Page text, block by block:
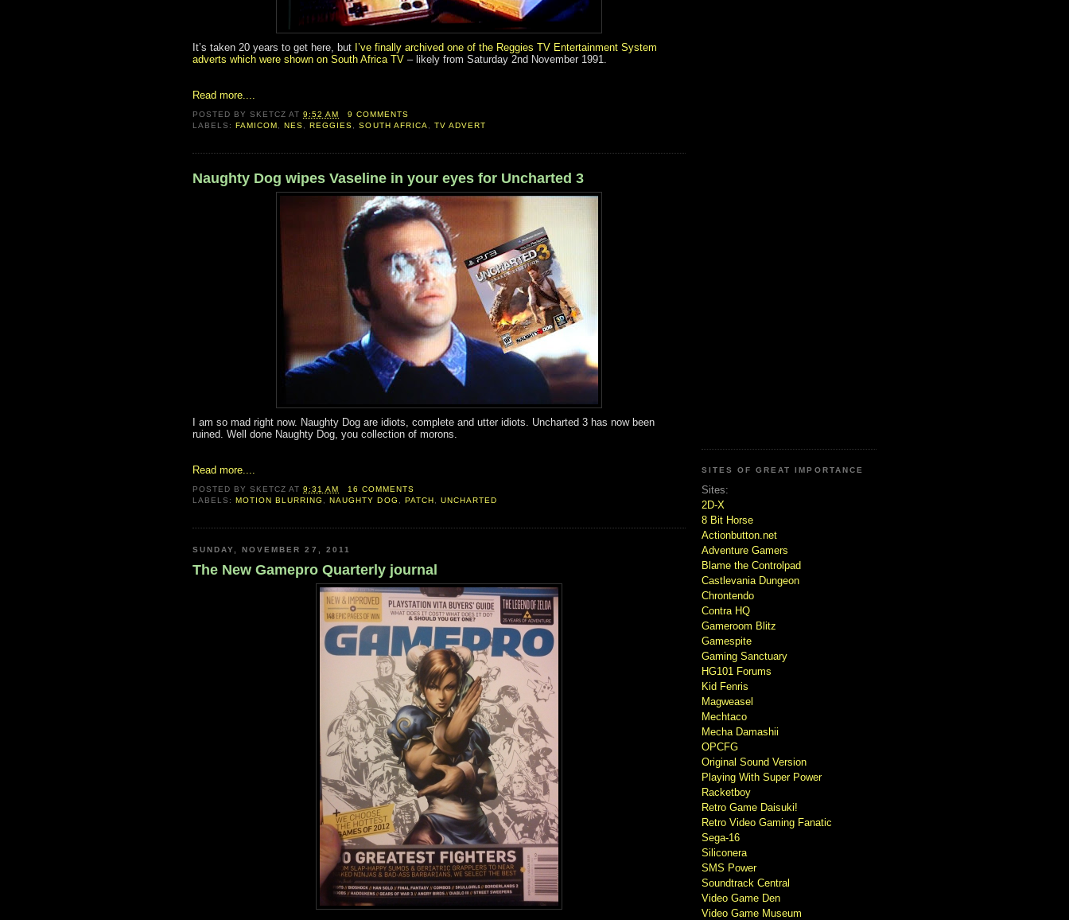
It’s taken 20 years to get here, but I’ve finally archived one of the Reggies TV Entertainment System
adverts which were shown on South Africa TV – likely from Saturday 2nd November 1991.
Read more....
POSTED BYSKETCZ AT9:52 AM
9 COMMENTS
LABELS:FAMICOM ,NES ,REGGIES ,SOUTH AFRICA TV ADVERT
Naughty Dog wipes Vaseline in your eyes for Uncharted 3
I am so mad right now. Naughty Dog are idiots, complete and utter idiots. Uncharted 3 has now been
ruined. Well done Naughty Dog, you collection of morons.
Read more....
POSTED BYSKETCZ AT9:31 AM
16 COMMENTS
LABELS:MOTION BLURRING ,NAUGHTY DOG PATCH UNCHARTED
SUNDAY, NOVEMBER 27, 2011
The New Gamepro Quarterly journal
SITES OF GREAT IMPORTANCE
Sites:
2D-X
8 Bit Horse
Actionbutton.net
Adventure Gamers
Blame the Controlpad
Castlevania Dungeon
Chrontendo
Contra HQ
Gameroom Blitz
Gamespite
Gaming Sanctuary
HG101 Forums
Kid Fenris
Magweasel
Mechtaco
Mecha Damashii
OPCFG
Original Sound Version
Playing With Super Power
Racketboy
Retro Game Daisuki!
Retro Video Gaming Fanatic
Sega-16
Siliconera
SMS Power
Soundtrack Central
Video Game Den
Video Game Museum